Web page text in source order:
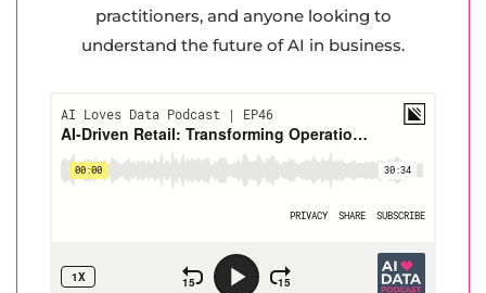
practitioners, and anyone looking to
understand the future of AI in business.